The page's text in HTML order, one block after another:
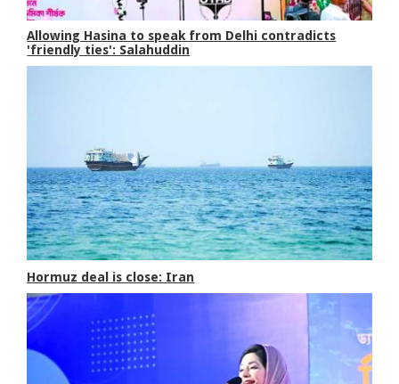
Allowing Hasina to speak from Delhi contradicts
'friendly ties': Salahuddin
Hormuz deal is close: Iran